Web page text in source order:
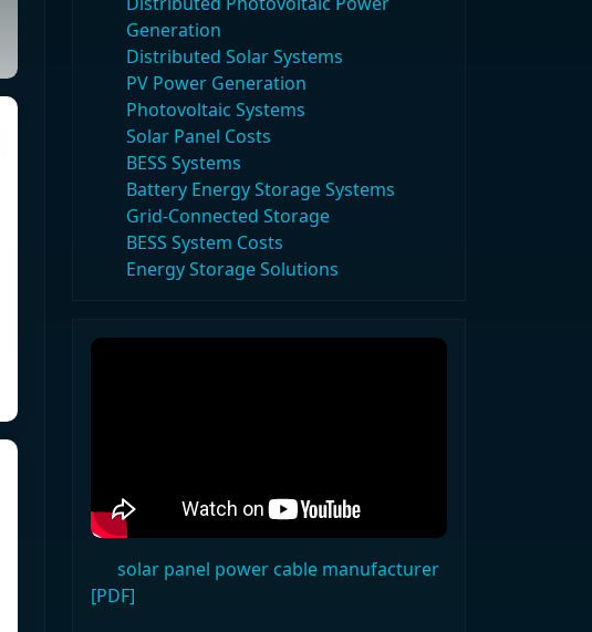
Generation
Distributed Solar Systems
PV Power Generation
Photovoltaic Systems
Solar Panel Costs
BESS Systems
Battery Energy Storage Systems
Grid-Connected Storage
BESS System Costs
Energy Storage Solutions
solar panel power cable manufacturer
[PDF]